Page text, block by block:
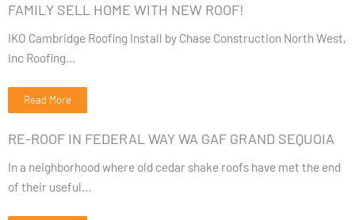
FAMILY SELL HOME WITH NEW ROOF!
IKO Cambridge Roofing Install by Chase Construction North West,
Inc Roofing...
Read More
RE-ROOF IN FEDERAL WAY WA GAF GRAND SEQUOIA
In a neighborhood where old cedar shake roofs have met the end
of their useful...